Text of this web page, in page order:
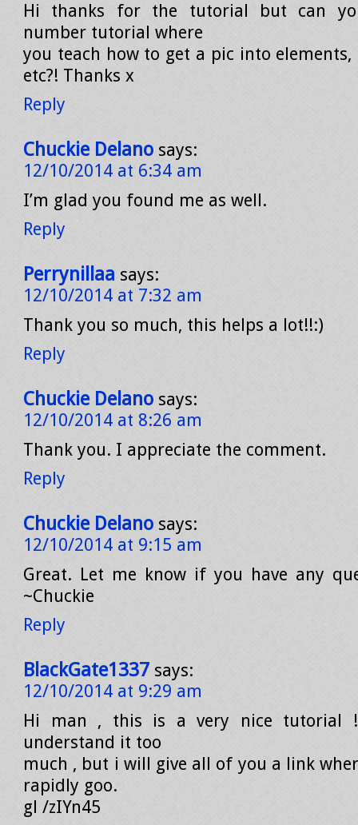
Hi thanks for the tutorial but can
number tutorial where
you teach how to get a pic into
etc?! Thanks x
Reply
Chuckie Delano says:
12/10/2014 at 6:34 am
I’m glad you found me as well.
Reply
Perrynillaa says:
12/10/2014 at 7:32 am
Thank you so much, this helps a lot!!:)
Reply
Chuckie Delano says:
12/10/2014 at 8:26 am
Thank you. I appreciate the comment.
Reply
Chuckie Delano says:
12/10/2014 at 9:15 am
Great. Let me know if you have any
~Chuckie
Reply
BlackGate1337 says:
12/10/2014 at 9:29 am
Hi man , this is a very nice tutorial
understand it too
much , but i will give all of you a link
rapidly goo.
gl /zIYn45